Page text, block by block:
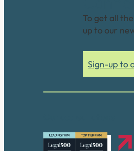
To get all
up to our
Sign-up to